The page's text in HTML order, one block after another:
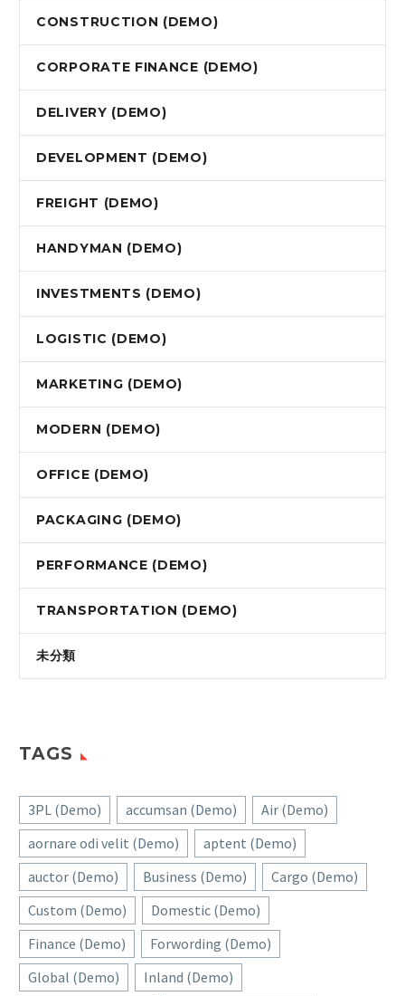
CONSTRUCTION (DEMO)
CORPORATE FINANCE (DEMO)
DELIVERY (DEMO)
DEVELOPMENT (DEMO)
FREIGHT (DEMO)
HANDYMAN (DEMO)
INVESTMENTS (DEMO)
LOGISTIC (DEMO)
MARKETING (DEMO)
MODERN (DEMO)
OFFICE (DEMO)
PAСKAGING (DEMO)
PERFORMANCE (DEMO)
TRANSPORTATION (DEMO)
未分類
TAGS
3PL (Demo) accumsan (Demo)
Air (Demo)
aornare odi velit (Demo)
aptent (Demo)
auctor (Demo)
Business (Demo)
Cargo (Demo)
Custom (Demo)
Domestic (Demo)
Finance (Demo)
Forwording (Demo)
Global (Demo)
Inland (Demo)